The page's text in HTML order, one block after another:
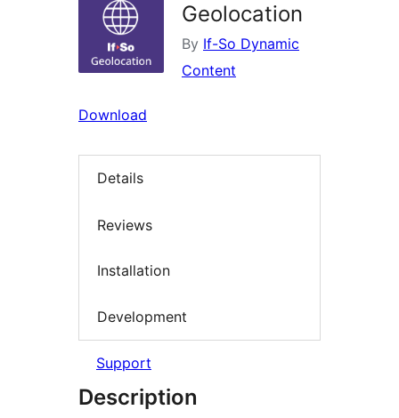
Geolocation
By If-So Dynamic
Content
Download
Details
Reviews
Installation
Development
Support
Description